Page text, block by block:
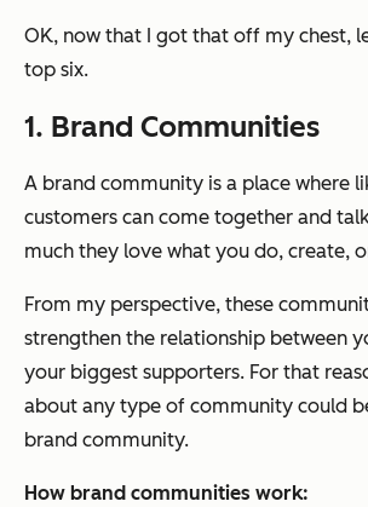
OK, now that I got that off my chest,
top six.
1. Brand Communities
A brand community is a place where
customers can come together and
much they love what you do, create,
From my perspective, these
strengthen the relationship between
your biggest supporters. For that
about any type of community could
brand community.
How brand communities work: